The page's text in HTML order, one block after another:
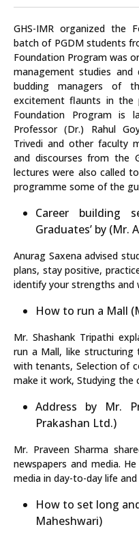
GHS-IMR organized the
batch of PGDM students
Foundation Program was
management studies
budding managers of
excitement flaunts in the
Foundation Program is
Professor (Dr.) Rahul
Trivedi and other faculty
and discourses from the
lectures were also called
programme some of the
Career building
Graduates’ by (Mr.
Anurag Saxena advised
plans, stay positive,
identify your strengths and
How to run a Mall
Mr. Shashank Tripathi
run a Mall, like structuring
with tenants, Selection of
make it work, Studying
Address by Mr.
Prakashan Ltd.)
Mr. Praveen Sharma
newspapers and media.
media in day-to-day life and
How to set long
Maheshwari)